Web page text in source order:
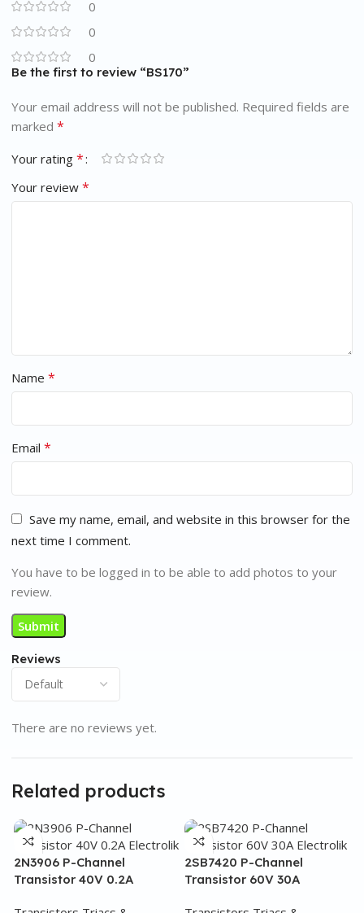
0
0
0
Reviews
There are no reviews yet.
Be the first to review “BS170”
Your email address will not be published. Required fields are
marked *
Your rating *
Your review *
Name *
Email *
Save my name, email, and website in this browser for the
next time I comment.
You have to be logged in to be able to add photos to your
review.
Related products
2N3906 P-Channel
Transistor 40V 0.2A
2SB7420 P-Channel
Transistor 60V 30A